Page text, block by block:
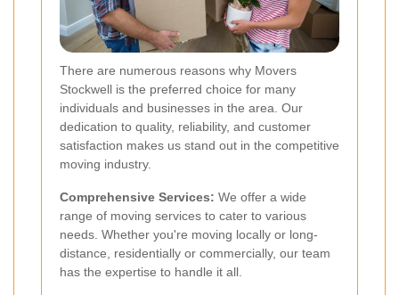
There are numerous reasons why Movers
Stockwell is the preferred choice for many
individuals and businesses in the area. Our
dedication to quality, reliability, and customer
satisfaction makes us stand out in the competitive
moving industry.
Comprehensive Services: We offer a wide
range of moving services to cater to various
needs. Whether you're moving locally or long-
distance, residentially or commercially, our team
has the expertise to handle it all.